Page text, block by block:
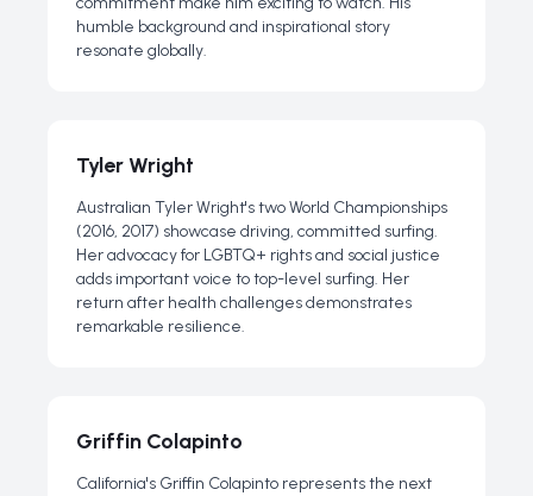
humble background and inspirational story
resonate globally.
Tyler Wright
Australian Tyler Wright's two World Championships
(2016, 2017) showcase driving, committed surfing.
Her advocacy for LGBTQ+ rights and social justice
adds important voice to top-level surfing. Her
return after health challenges demonstrates
remarkable resilience.
Griffin Colapinto
California's Griffin Colapinto represents the next